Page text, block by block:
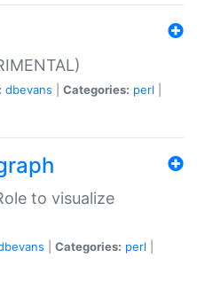
dbevans Categories: perl
to visualize
Categories: perl